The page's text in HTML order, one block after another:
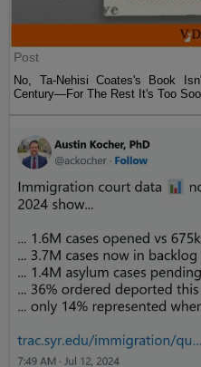
Post
No, Ta-Nehisi Coates's Book
Century—For The Rest It's Too